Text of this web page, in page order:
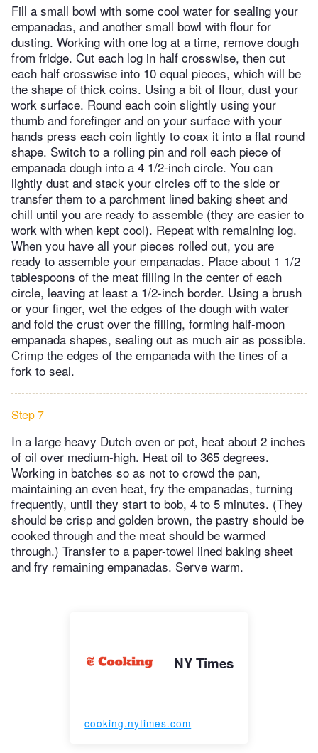
Fill a small bowl with some cool water for sealing your
empanadas, and another small bowl with flour for
dusting. Working with one log at a time, remove dough
from fridge. Cut each log in half crosswise, then cut
each half crosswise into 10 equal pieces, which will be
the shape of thick coins. Using a bit of flour, dust your
work surface. Round each coin slightly using your
thumb and forefinger and on your surface with your
hands press each coin lightly to coax it into a flat round
shape. Switch to a rolling pin and roll each piece of
empanada dough into a 4 1/2-inch circle. You can
lightly dust and stack your circles off to the side or
transfer them to a parchment lined baking sheet and
chill until you are ready to assemble (they are easier to
work with when kept cool). Repeat with remaining log.
When you have all your pieces rolled out, you are
ready to assemble your empanadas. Place about 1 1/2
tablespoons of the meat filling in the center of each
circle, leaving at least a 1/2-inch border. Using a brush
or your finger, wet the edges of the dough with water
and fold the crust over the filling, forming half-moon
empanada shapes, sealing out as much air as possible.
Crimp the edges of the empanada with the tines of a
fork to seal.
Step 7
In a large heavy Dutch oven or pot, heat about 2 inches
of oil over medium-high. Heat oil to 365 degrees.
Working in batches so as not to crowd the pan,
maintaining an even heat, fry the empanadas, turning
frequently, until they start to bob, 4 to 5 minutes. (They
should be crisp and golden brown, the pastry should be
cooked through and the meat should be warmed
through.) Transfer to a paper-towel lined baking sheet
and fry remaining empanadas. Serve warm.
NY Times
cooking.nytimes.com